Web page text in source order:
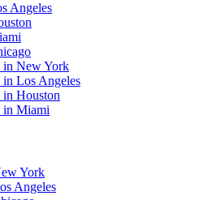
Angeles
in New York
in Los Angeles
in Houston
in Miami
York
Angeles